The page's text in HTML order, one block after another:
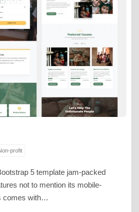
profit
5 template jam-packed
not to mention its mobile-
comes with…